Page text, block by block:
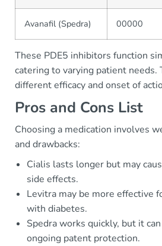
Avanafil (Spedra) 00000
These PDE5 inhibitors function
catering to varying patient needs.
different efficacy and onset of
Pros and Cons List
Choosing a medication involves
and drawbacks:
Cialis lasts longer but may
side effects.
Levitra may be more effective
with diabetes.
Spedra works quickly, but it
ongoing patent protection.